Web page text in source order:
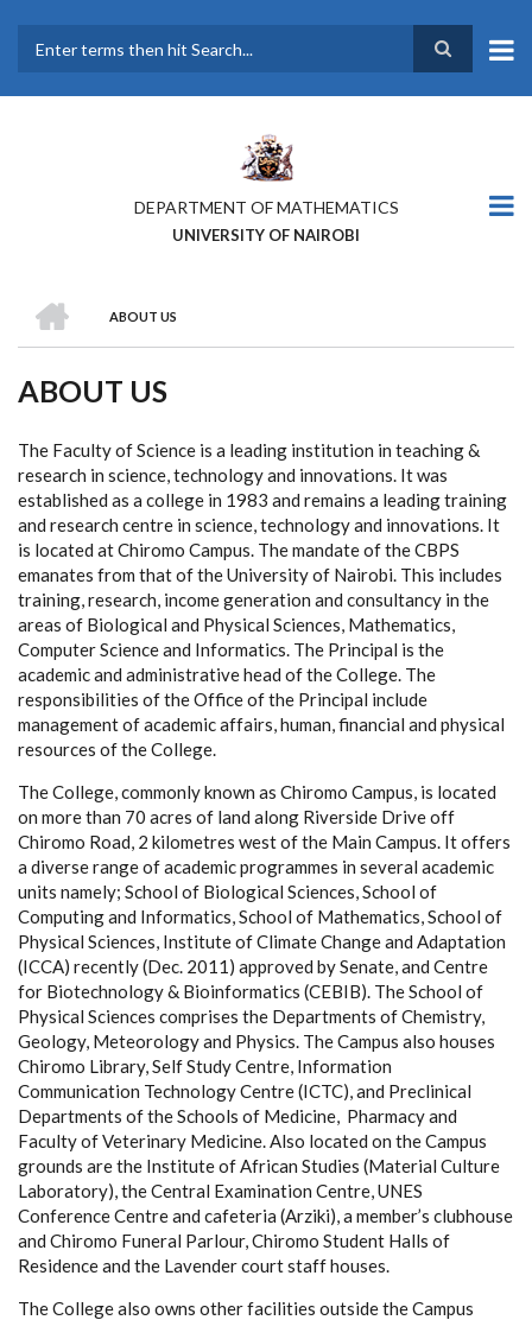
main
DEPARTMENT OF MATHEMATICS
UNIVERSITY OF NAIROBI
BREADCRUMB
ABOUT US
ABOUT US
The Faculty of Science is a leading institution in teaching &
research in science, technology and innovations. It was
established as a college in 1983 and remains a leading training
and research centre in science, technology and innovations. It
is located at Chiromo Campus. The mandate of the CBPS
emanates from that of the University of Nairobi. This includes
training, research, income generation and consultancy in the
areas of Biological and Physical Sciences, Mathematics,
Computer Science and Informatics. The Principal is the
academic and administrative head of the College. The
responsibilities of the Office of the Principal include
management of academic affairs, human, financial and physical
resources of the College.
The College, commonly known as Chiromo Campus, is located
on more than 70 acres of land along Riverside Drive off
Chiromo Road, 2 kilometres west of the Main Campus. It offers
a diverse range of academic programmes in several academic
units namely; School of Biological Sciences, School of
Computing and Informatics, School of Mathematics, School of
Physical Sciences, Institute of Climate Change and Adaptation
(ICCA) recently (Dec. 2011) approved by Senate, and Centre
for Biotechnology & Bioinformatics (CEBIB). The School of
Physical Sciences comprises the Departments of Chemistry,
Geology, Meteorology and Physics. The Campus also houses
Chiromo Library, Self Study Centre, Information
Communication Technology Centre (ICTC), and Preclinical
Departments of the Schools of Medicine, Pharmacy and
Faculty of Veterinary Medicine. Also located on the Campus
grounds are the Institute of African Studies (Material Culture
Laboratory), the Central Examination Centre, UNES
Conference Centre and cafeteria (Arziki), a member’s clubhouse
and Chiromo Funeral Parlour, Chiromo Student Halls of
Residence and the Lavender court staff houses.
The College also owns other facilities outside the Campus